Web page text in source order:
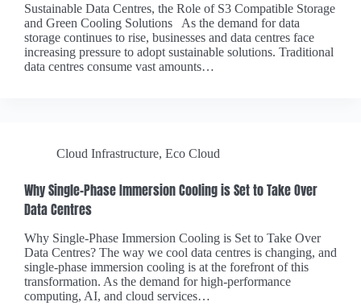
Sustainable Data Centres, the Role of S3 Compatible Storage
and Green Cooling Solutions As the demand for data
storage continues to rise, businesses and data centres face
increasing pressure to adopt sustainable solutions. Traditional
data centres consume vast amounts…
Cloud Infrastructure, Eco Cloud
Why Single-Phase Immersion Cooling is Set to Take Over
Data Centres
Why Single-Phase Immersion Cooling is Set to Take Over
Data Centres? The way we cool data centres is changing, and
single-phase immersion cooling is at the forefront of this
transformation. As the demand for high-performance
computing, AI, and cloud services…